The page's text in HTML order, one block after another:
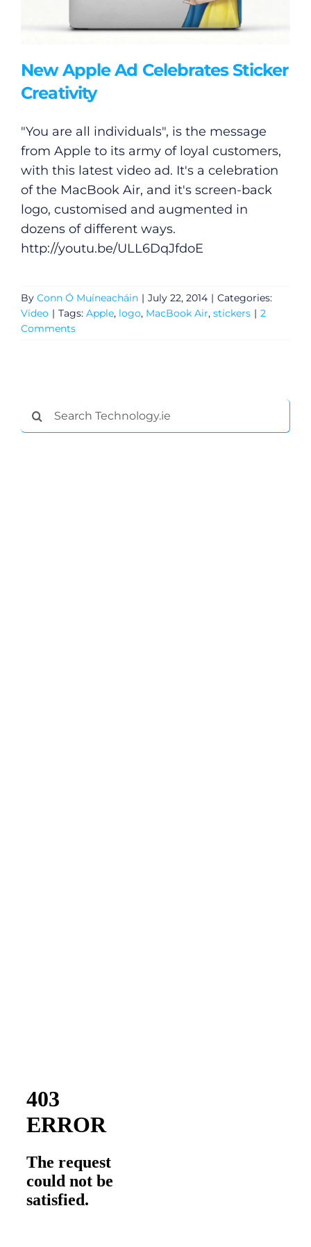
New Apple Ad Celebrates Sticker
Creativity
"You are all individuals", is the message
from Apple to its army of loyal customers,
with this latest video ad. It's a celebration
of the MacBook Air, and it's screen-back
logo, customised and augmented in
dozens of different ways.
http://youtu.be/ULL6DqJfdoE
By Conn Ó Muíneacháin | July 22, 2014 | Categories:
Video | Tags: Apple, logo, MacBook Air, stickers | 2
Comments
Search
for: